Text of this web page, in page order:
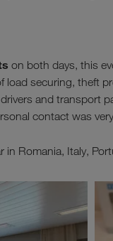
on both days, this
securing, theft
and transport
contact was
in Romania, Italy,